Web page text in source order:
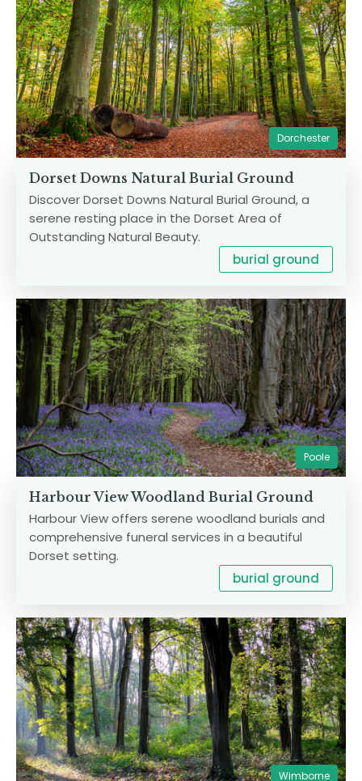
Dorchester
Dorset Downs Natural Burial Ground
Discover Dorset Downs Natural Burial Ground, a
serene resting place in the Dorset Area of
Outstanding Natural Beauty.
burial ground
Poole
Harbour View Woodland Burial Ground
Harbour View offers serene woodland burials and
comprehensive funeral services in a beautiful
Dorset setting.
burial ground
Wimborne